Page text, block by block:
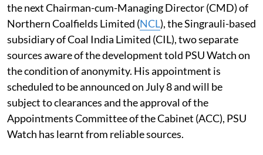
the next Chairman-cum-Managing Director (CMD) of
Northern Coalfields Limited (NCL), the Singrauli-based
subsidiary of Coal India Limited (CIL), two separate
sources aware of the development told PSU Watch on
the condition of anonymity. His appointment is
scheduled to be announced on July 8 and will be
subject to clearances and the approval of the
Appointments Committee of the Cabinet (ACC), PSU
Watch has learnt from reliable sources.